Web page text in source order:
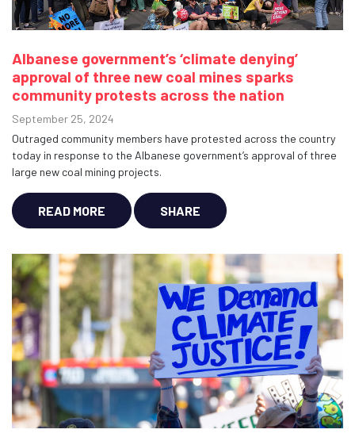
Albanese government’s ‘climate denying’
approval of three new coal mines sparks
community protests across the nation
September 25, 2024
Outraged community members have protested across the country
today in response to the Albanese government’s approval of three
large new coal mining projects.
READ MORE SHARE